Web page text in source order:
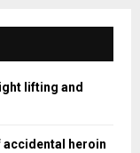
lifting and
accidental heroin